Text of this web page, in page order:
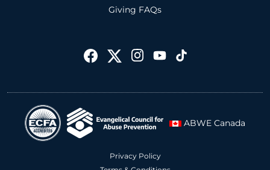
Giving FAQs
ABWE Canada
Privacy Policy